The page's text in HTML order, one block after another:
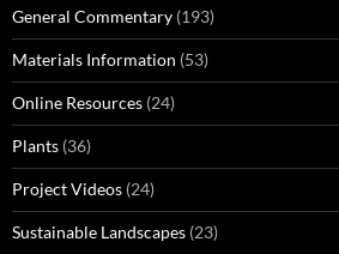
General Commentary (193)
Materials Information (53)
Online Resources (24)
Plants (36)
Project Videos (24)
Sustainable Landscapes (23)